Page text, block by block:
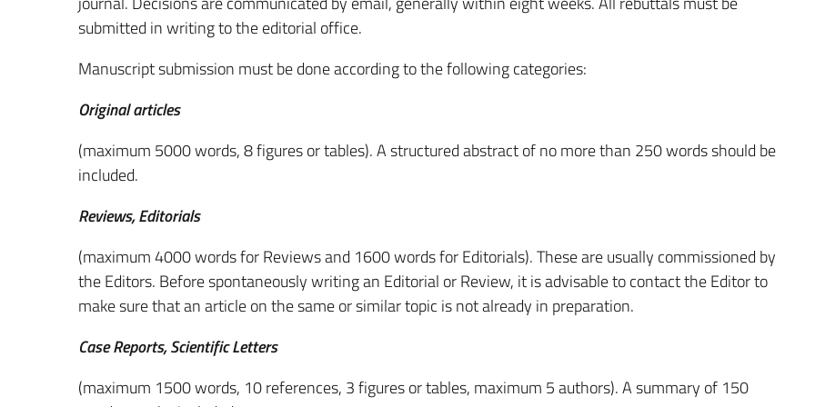
submitted in writing to the editorial office.
Manuscript submission must be done according to the following categories:
Original articles
(maximum 5000 words, 8 figures or tables). A structured abstract of no more than 250 words should be
included.
Reviews, Editorials
(maximum 4000 words for Reviews and 1600 words for Editorials). These are usually commissioned by
the Editors. Before spontaneously writing an Editorial or Review, it is advisable to contact the Editor to
make sure that an article on the same or similar topic is not already in preparation.
Case Reports, Scientific Letters
(maximum 1500 words, 10 references, 3 figures or tables, maximum 5 authors). A summary of 150